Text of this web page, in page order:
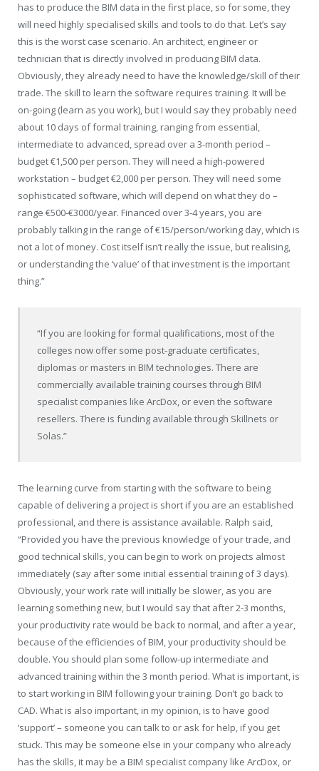
has to produce the BIM data in the first place, so for some, they
will need highly specialised skills and tools to do that. Let’s say
this is the worst case scenario. An architect, engineer or
technician that is directly involved in producing BIM data.
Obviously, they already need to have the knowledge/skill of their
trade. The skill to learn the software requires training. It will be
on-going (learn as you work), but I would say they probably need
about 10 days of formal training, ranging from essential,
intermediate to advanced, spread over a 3-month period –
budget €1,500 per person. They will need a high-powered
workstation – budget €2,000 per person. They will need some
sophisticated software, which will depend on what they do –
range €500-€3000/year. Financed over 3-4 years, you are
probably talking in the range of €15/person/working day, which is
not a lot of money. Cost itself isn’t really the issue, but realising,
or understanding the ‘value’ of that investment is the important
thing.”
“If you are looking for formal qualifications, most of the
colleges now offer some post-graduate certificates,
diplomas or masters in BIM technologies. There are
commercially available training courses through BIM
specialist companies like ArcDox, or even the software
resellers. There is funding available through Skillnets or
Solas.”
The learning curve from starting with the software to being
capable of delivering a project is short if you are an established
professional, and there is assistance available. Ralph said,
“Provided you have the previous knowledge of your trade, and
good technical skills, you can begin to work on projects almost
immediately (say after some initial essential training of 3 days).
Obviously, your work rate will initially be slower, as you are
learning something new, but I would say that after 2-3 months,
your productivity rate would be back to normal, and after a year,
because of the efficiencies of BIM, your productivity should be
double. You should plan some follow-up intermediate and
advanced training within the 3 month period. What is important, is
to start working in BIM following your training. Don’t go back to
CAD. What is also important, in my opinion, is to have good
‘support’ – someone you can talk to or ask for help, if you get
stuck. This may be someone else in your company who already
has the skills, it may be a BIM specialist company like ArcDox, or